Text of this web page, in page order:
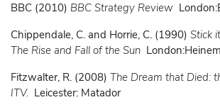
BBC (2010) BBC Strategy Review
Chippendale, C. and Horrie, C. (1990) Stick
The Rise and Fall of the Sun
Fitzwalter, R. (2008) The Dream that Died:
ITV. Leicester: Matador